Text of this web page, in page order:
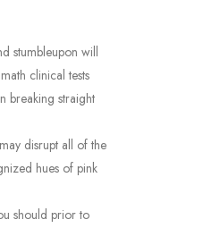
stumbleupon will
clinical tests
breaking straight
disrupt all of the
hues of pink
should prior to